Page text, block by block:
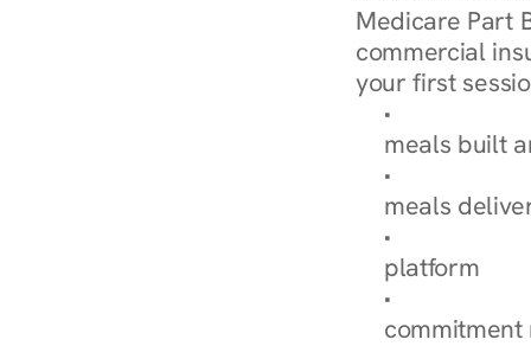
Medicare Part
commercial
your first
Browse
meals built
Explore Our
meals
How
platform
Check Your